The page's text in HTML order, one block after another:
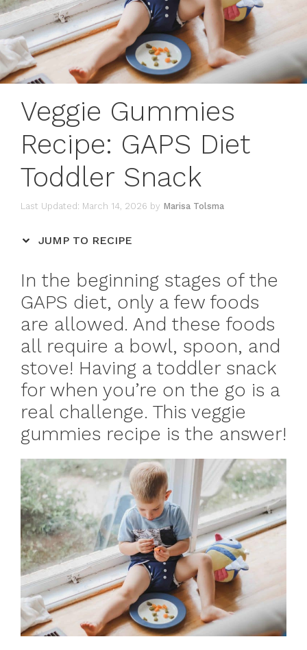
Veggie Gummies
Recipe: GAPS Diet
Toddler Snack
March 14, 2026 by Marisa Tolsma
JUMP TO RECIPE
In the beginning stages of the
GAPS diet, only a few foods
are allowed. And these foods
all require a bowl, spoon, and
stove! Having a toddler snack
for when you’re on the go is a
real challenge. This veggie
gummies recipe is the answer!